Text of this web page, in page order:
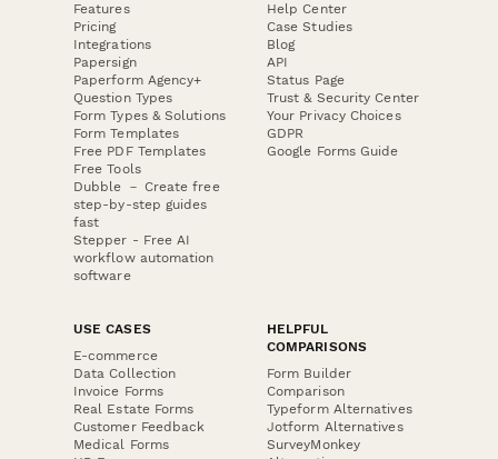
Features
Pricing
Integrations
Papersign
Paperform Agency+
Question Types
Form Types & Solutions
Form Templates
Free PDF Templates
Free Tools
Dubble － Create free
step-by-step guides
fast
Stepper - Free AI
workflow automation
software
Help Center
Case Studies
Blog
API
Status Page
Trust & Security Center
Your Privacy Choices
GDPR
Google Forms Guide
USE CASES
E-commerce
Data Collection
Invoice Forms
Real Estate Forms
Customer Feedback
Medical Forms
HELPFUL
COMPARISONS
Form Builder
Comparison
Typeform Alternatives
Jotform Alternatives
SurveyMonkey